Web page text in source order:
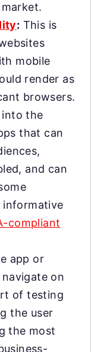
: This is
mobile
render as
browsers.
into the
that can
and can
informative
compliant
app or
on
of testing
the user
the most